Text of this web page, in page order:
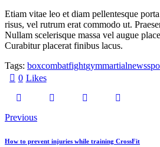
Etiam vitae leo et diam pellentesque
risus, vel rutrum erat commodo ut.
Nullam scelerisque massa vel augue
Curabitur placerat finibus lacus.
Tags: boxcombatfightgymmartialnews
0 Likes
Previous
How to prevent injuries while training CrossFit